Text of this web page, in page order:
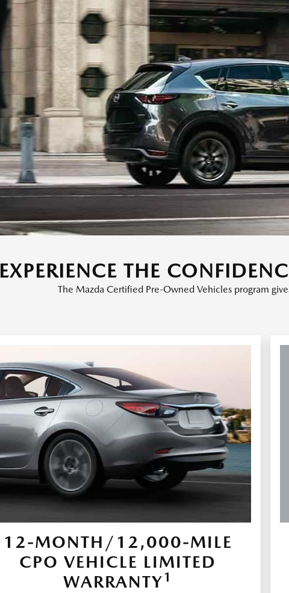
EXPERIENCE THE
The Mazda Certified Pre-Owned Vehicles program
12-MONTH/12,000-MILE
CPO VEHICLE LIMITED
WARRANTY 1